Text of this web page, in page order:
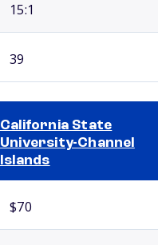
15:1
39
California State
University-Channel
Islands
$70